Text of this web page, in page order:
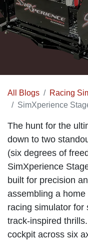
All Blogs
Racing
SimXperience Stage
The hunt for the
down to two
(six degrees of
SimXperience
built for precision
assembling a
racing simulator for
track-inspired
cockpit across six